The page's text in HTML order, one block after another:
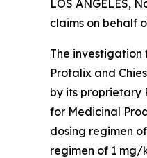
LOS ANGELES,
claims on behalf
The investigation
Protalix and
by its proprietary
for Medicinal
dosing regimen
regimen of 1 mg/